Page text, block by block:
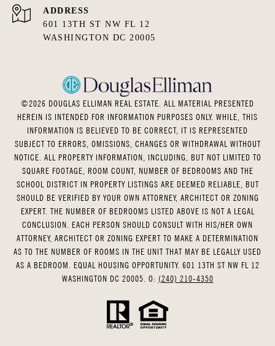
ADDRESS
601 13TH ST NW FL 12
WASHINGTON DC 20005
©2026 DOUGLAS ELLIMAN REAL ESTATE. ALL MATERIAL PRESENTED
HEREIN IS INTENDED FOR INFORMATION PURPOSES ONLY. WHILE, THIS
INFORMATION IS BELIEVED TO BE CORRECT, IT IS REPRESENTED
SUBJECT TO ERRORS, OMISSIONS, CHANGES OR WITHDRAWAL WITHOUT
NOTICE. ALL PROPERTY INFORMATION, INCLUDING, BUT NOT LIMITED TO
SQUARE FOOTAGE, ROOM COUNT, NUMBER OF BEDROOMS AND THE
SCHOOL DISTRICT IN PROPERTY LISTINGS ARE DEEMED RELIABLE, BUT
SHOULD BE VERIFIED BY YOUR OWN ATTORNEY, ARCHITECT OR ZONING
EXPERT. THE NUMBER OF BEDROOMS LISTED ABOVE IS NOT A LEGAL
CONCLUSION. EACH PERSON SHOULD CONSULT WITH HIS/HER OWN
ATTORNEY, ARCHITECT OR ZONING EXPERT TO MAKE A DETERMINATION
AS TO THE NUMBER OF ROOMS IN THE UNIT THAT MAY BE LEGALLY USED
AS A BEDROOM. EQUAL HOUSING OPPORTUNITY. 601 13TH ST NW FL 12
WASHINGTON DC 20005. O: (240) 210-4350